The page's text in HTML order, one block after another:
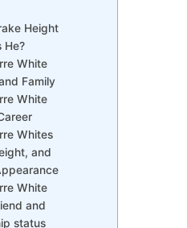
Height
He?
White
Family
White
Whites
and
White
and
status